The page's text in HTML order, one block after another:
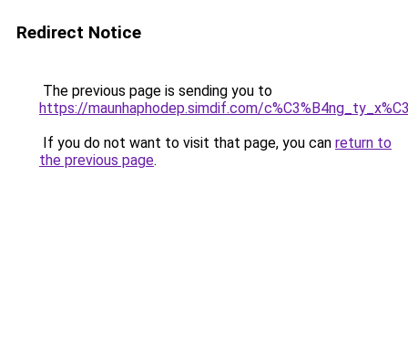
Redirect Notice
The previous page is sending you to
https://maunhaphodep.simdif.com/
If you do not want to visit that page, you can return to
the previous page.